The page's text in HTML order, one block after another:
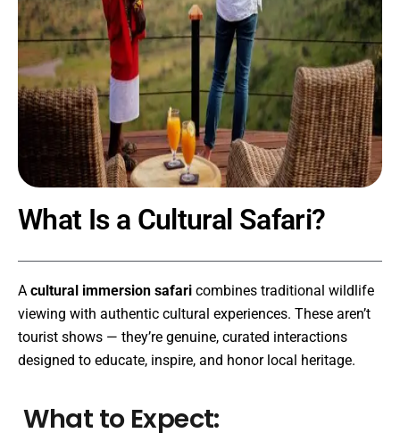
What Is a Cultural Safari?
A cultural immersion safari combines traditional wildlife
viewing with authentic cultural experiences. These aren’t
tourist shows — they’re genuine, curated interactions
designed to educate, inspire, and honor local heritage.
What to Expect: